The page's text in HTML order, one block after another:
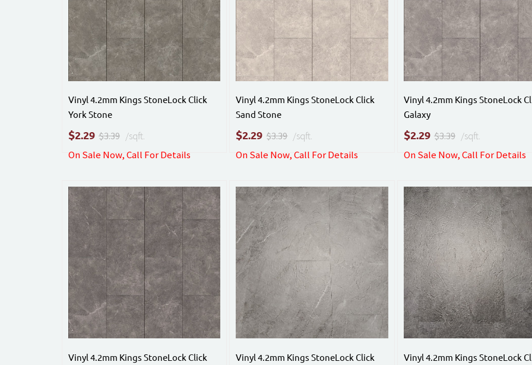
Vinyl 4.2mm Kings StoneLock Click
York Stone
$2.29 $3.39 /sqft.
On Sale Now, Call For Details
Vinyl 4.2mm Kings StoneLock Click
Sand Stone
$2.29 $3.39 /sqft.
On Sale Now, Call For Details
Vinyl 4.2mm Kings StoneLock
Galaxy
$2.29 $3.39 /sqft.
On Sale Now, Call For Details
Vinyl 4.2mm Kings StoneLock Click
Vinyl 4.2mm Kings StoneLock Click
Vinyl 4.2mm Kings StoneLock